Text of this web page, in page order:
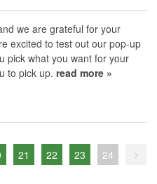
we are grateful for your
excited to test out our pop-up
what you want for your
to pick up. read more »
21 22 23 24